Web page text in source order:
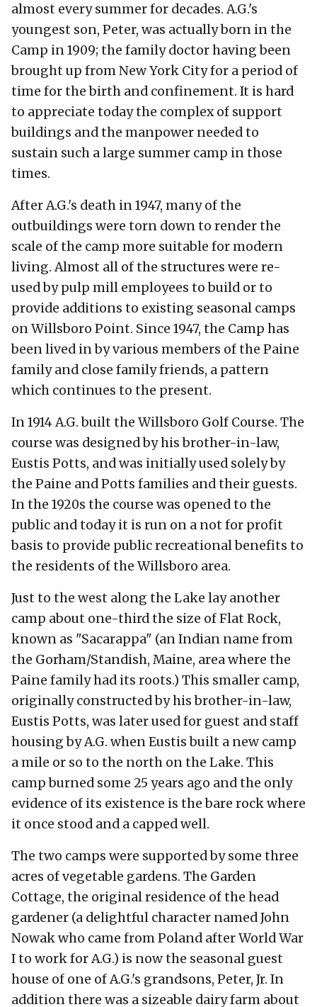
almost every summer for decades. A.G.'s
youngest son, Peter, was actually born in the
Camp in 1909; the family doctor having been
brought up from New York City for a period of
time for the birth and confinement. It is hard
to appreciate today the complex of support
buildings and the manpower needed to
sustain such a large summer camp in those
times.
After A.G.'s death in 1947, many of the
outbuildings were torn down to render the
scale of the camp more suitable for modern
living. Almost all of the structures were re-
used by pulp mill employees to build or to
provide additions to existing seasonal camps
on Willsboro Point. Since 1947, the Camp has
been lived in by various members of the Paine
family and close family friends, a pattern
which continues to the present.
In 1914 A.G. built the Willsboro Golf Course. The
course was designed by his brother-in-law,
Eustis Potts, and was initially used solely by
the Paine and Potts families and their guests.
In the 1920s the course was opened to the
public and today it is run on a not for profit
basis to provide public recreational benefits to
the residents of the Willsboro area.
Just to the west along the Lake lay another
camp about one-third the size of Flat Rock,
known as "Sacarappa" (an Indian name from
the Gorham/Standish, Maine, area where the
Paine family had its roots.) This smaller camp,
originally constructed by his brother-in-law,
Eustis Potts, was later used for guest and staff
housing by A.G. when Eustis built a new camp
a mile or so to the north on the Lake. This
camp burned some 25 years ago and the only
evidence of its existence is the bare rock where
it once stood and a capped well.
The two camps were supported by some three
acres of vegetable gardens. The Garden
Cottage, the original residence of the head
gardener (a delightful character named John
Nowak who came from Poland after World War
I to work for A.G.) is now the seasonal guest
house of one of A.G.'s grandsons, Peter, Jr. In
addition there was a sizeable dairy farm about